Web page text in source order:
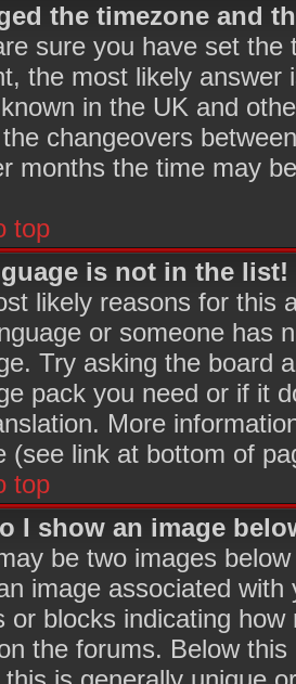
the timezone and
sure you have set
the most likely
in the UK and
changeovers
months the time may
top
is not in the list!
likely reasons for this
or someone has
Try asking the board
pack you need or if it
More
(see link at bottom of
top
I show an image
be two images
image associated
or blocks indicating
the forums. Below